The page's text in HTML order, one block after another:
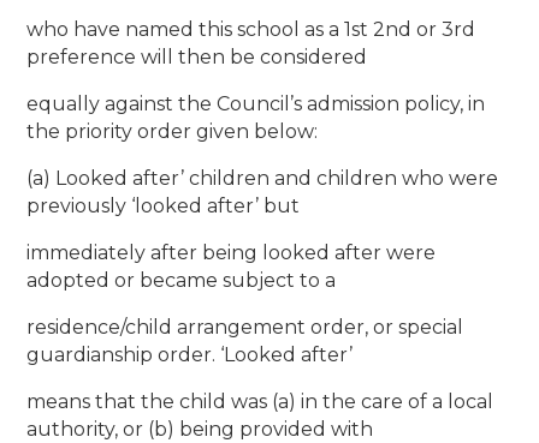
who have named this school as a 1st 2nd or 3rd
preference will then be considered
equally against the Council’s admission policy, in
the priority order given below:
(a) Looked after’ children and children who were
previously ‘looked after’ but
immediately after being looked after were
adopted or became subject to a
residence/child arrangement order, or special
guardianship order. ‘Looked after’
means that the child was (a) in the care of a local
authority, or (b) being provided with